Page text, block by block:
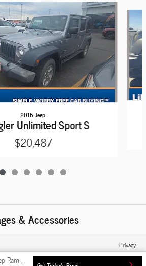
2016 Jeep
Unlimited Sport S
$20,487
& Accessories
Liberty Chrysler Dodge Jeep Ram FIAT's Price
Privacy